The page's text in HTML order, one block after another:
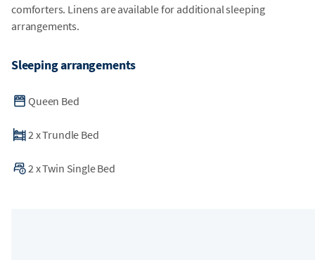
comforters. Linens are available for additional sleeping
arrangements.
Sleeping arrangements
Queen Bed
2 xTrundle Bed
2 xTwin Single Bed